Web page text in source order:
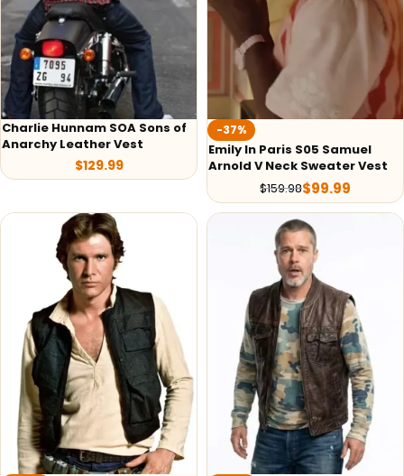
Charlie Hunnam SOA Sons of
Anarchy Leather Vest
$129.99
-37%
Emily In Paris S05 Samuel
Arnold V Neck Sweater Vest
$159.98$99.99